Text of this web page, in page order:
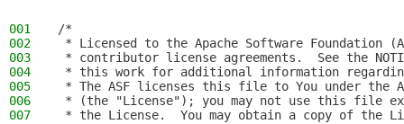
001
/*
002
* Licensed to the Apache Software Foundation
003
* contributor license agreements.  See the
004
* this work for additional information
005
* The ASF licenses this file to You under the
006
* (the "License"); you may not use this file
007
* the License.  You may obtain a copy of the